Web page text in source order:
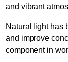
and vibrant
Natural light has
and improve
component in